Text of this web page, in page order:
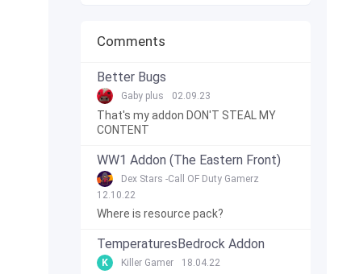
Comments
Better Bugs
Gaby plus 02.09.23
That's my addon DON'T STEAL MY
CONTENT
WW1 Addon (The Eastern Front)
Dex Stars -Call OF Duty Gamerz
12.10.22
Where is resource pack?
TemperaturesBedrock Addon
K Killer Gamer 18.04.22